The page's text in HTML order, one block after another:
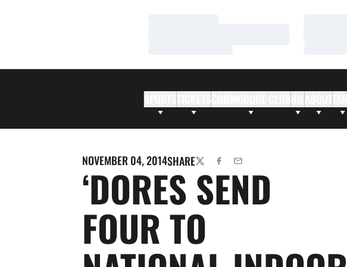
ABOUTFANS
NOVEMBER 04, 2014SHARETWITTERFACEBOOK
EMAIL
‘DORES SEND
FOUR TO